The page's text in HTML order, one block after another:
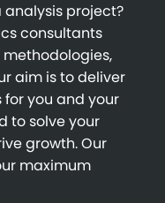
project?
consultants
aim is to deliver
you and your
to solve your
growth. Our
maximum